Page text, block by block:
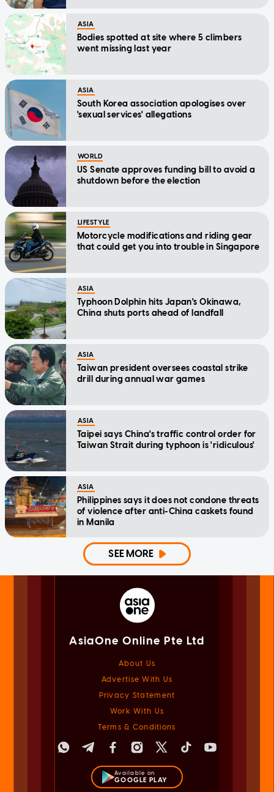
ASIA
Bodies spotted at site where 5 climbers
went missing last year
ASIA
South Korea association apologises over
'sexual services' allegations
WORLD
US Senate approves funding bill to avoid a
shutdown before the election
LIFESTYLE
Motorcycle modifications and riding gear
that could get you into trouble in Singapore
ASIA
Typhoon Dolphin hits Japan's Okinawa,
China shuts ports ahead of landfall
ASIA
Taiwan president oversees coastal strike
drill during annual war games
ASIA
Taipei says China's traffic control order for
Taiwan Strait during typhoon is 'ridiculous'
ASIA
Philippines says it does not condone threats
of violence after anti-China caskets found
in Manila
SEE MORE
AsiaOne Online Pte Ltd
About Us
Advertise With Us
Privacy Statement
Work With Us
Terms & Conditions
Available on
GOOGLE PLAY